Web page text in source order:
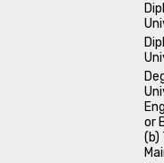
or
(b)